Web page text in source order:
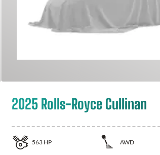
2025 Rolls-Royce Cullinan
563 HP AWD